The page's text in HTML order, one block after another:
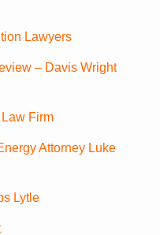
Lawyers
– Davis Wright
Firm
Attorney Luke
Lytle